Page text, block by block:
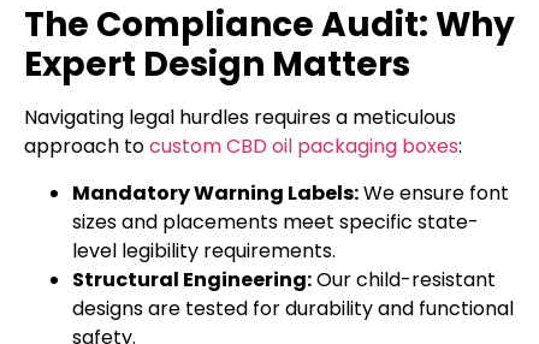
The Compliance Audit: Why
Expert Design Matters
Navigating legal hurdles requires a meticulous
approach tocustom CBD oil packaging boxes:
Mandatory Warning Labels:We ensure font
sizes and placements meet specific state-
level legibility requirements.
Structural Engineering:Our child-resistant
designs are tested for durability and functional
safety.